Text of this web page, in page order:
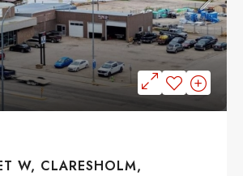
W, CLARESHOLM,